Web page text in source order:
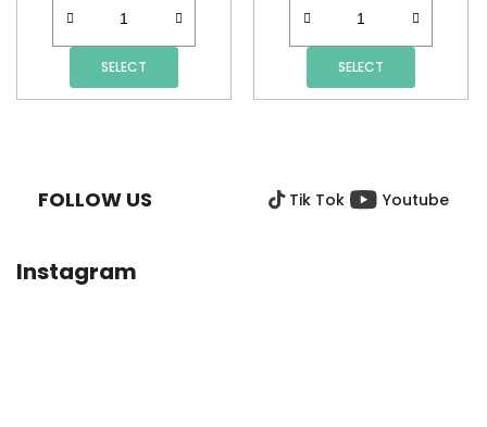
SELECT SELECT
FOLLOW US Tik Tok Youtube
Instagram